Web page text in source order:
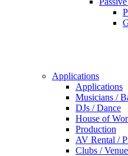
Applications
Applications
Musicians /
DJs / Dance
House of
Production
AV Rental /
Clubs /